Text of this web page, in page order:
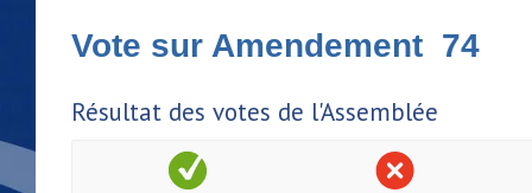
Vote sur Amendement 74
Résultat des votes de l'Assemblée